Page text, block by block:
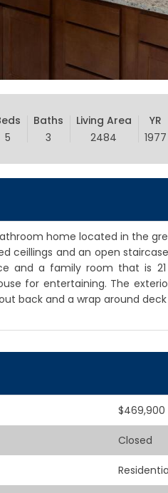
5
Baths
3
Living Area
2484
YR
1977
home located in the
ceillings and an open
and a family room that is
for entertaining. The
back and a wrap around
$469,900
Closed